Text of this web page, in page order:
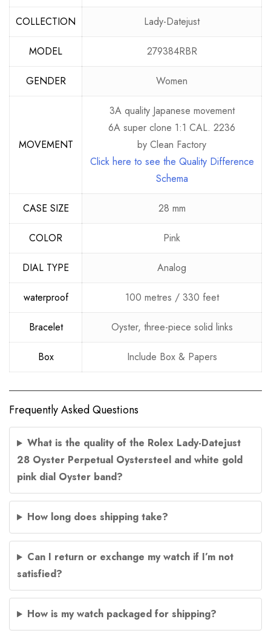
COLLECTION Lady-Datejust
MODEL 279384RBR
GENDER Women
MOVEMENT
3A quality Japanese movement
6A super clone 1:1 CAL. 2236
by Clean Factory
Click here to see the Quality Difference
Schema
CASE SIZE 28 mm
COLOR Pink
DIAL TYPE Analog
waterproof 100 metres / 330 feet
Bracelet Oyster, three-piece solid links
Box Include Box & Papers
Frequently Asked Questions
What is the quality of the Rolex Lady-Datejust
28 Oyster Perpetual Oystersteel and white gold
pink dial Oyster band?
How long does shipping take?
Can I return or exchange my watch if I’m not
satisfied?
How is my watch packaged for shipping?